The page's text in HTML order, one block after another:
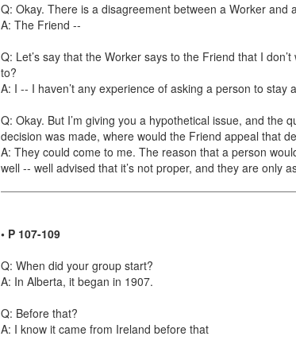
Q: Okay. There is a disagreement between a Worker
A: The Friend --
Q: Let’s say that the Worker says to the Friend that I
to?
A: I -- I haven’t any experience of asking a person to stay
Q: Okay. But I’m giving you a hypothetical issue, and the
decision was made, where would the Friend appeal that
A: They could come to me. The reason that a person
well -- well advised that it’s not proper, and they are only
• P 107-109
Q: When did your group start?
A: In Alberta, it began in 1907.
Q: Before that?
A: I know it came from Ireland before that